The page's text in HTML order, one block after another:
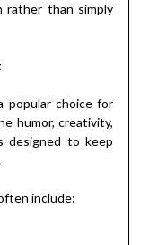
rather than simply
popular choice for
humor, creativity,
designed to keep
include: